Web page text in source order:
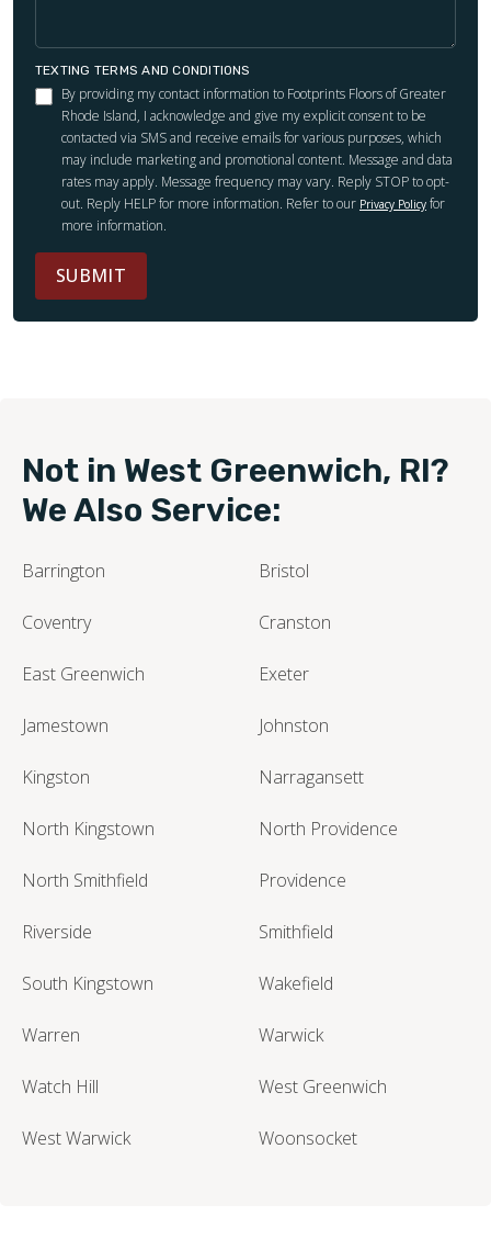
TEXTING TERMS AND CONDITIONS
By providing my contact information to Footprints Floors of Greater
Rhode Island, I acknowledge and give my explicit consent to be
contacted via SMS and receive emails for various purposes, which
may include marketing and promotional content. Message and data
rates may apply. Message frequency may vary. Reply STOP to opt-
out. Reply HELP for more information. Refer to our Privacy Policy for
more information.
SUBMIT
Not in West Greenwich, RI?
We Also Service:
Barrington Bristol
Coventry Cranston
East Greenwich Exeter
Jamestown Johnston
Kingston Narragansett
North Kingstown North Providence
North Smithfield Providence
Riverside Smithfield
South Kingstown Wakefield
Warren Warwick
Watch Hill West Greenwich
West Warwick Woonsocket